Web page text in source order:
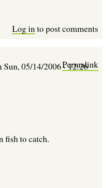
Log into post comments
Sun, 05/14/2006 - 12:26
Permalink
fish to catch.